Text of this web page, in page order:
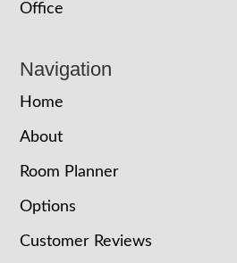
Office
Navigation
Home
About
Room Planner
Options
Customer Reviews